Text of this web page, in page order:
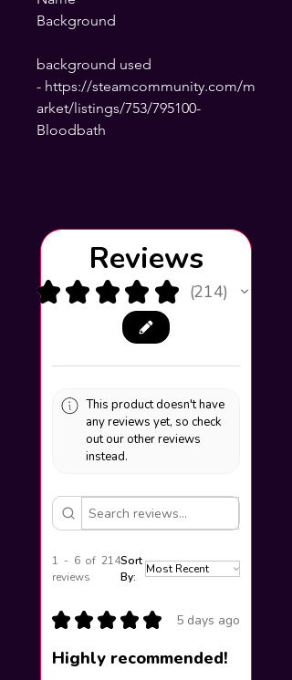
Background
background used
- https://steamcommunity.com/m
arket/listings/753/795100-
Bloodbath
Reviews
★ ★ ★ ★ ★ 214
214
This product doesn't have
any reviews yet, so check
out our other reviews
instead.
1 - 6 of 214
reviews
Sort
By:
★ ★ ★ ★ ★ 5 days ago
Highly recommended!